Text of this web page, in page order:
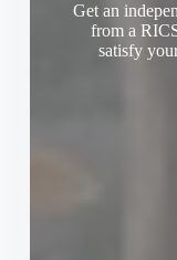
Get an
from a
satisfy